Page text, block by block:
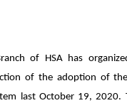
of HSA has
of the adoption of
last October 19, 2020.